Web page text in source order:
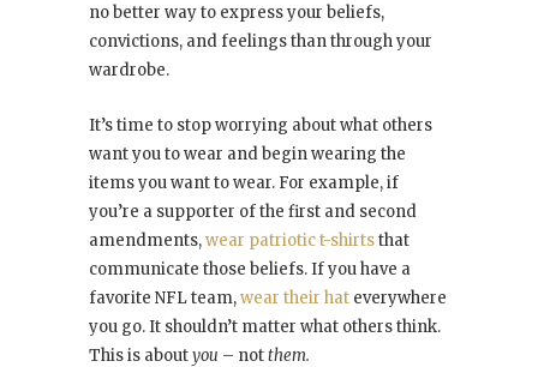
no better way to express your beliefs,
convictions, and feelings than through your
wardrobe.
It’s time to stop worrying about what others
want you to wear and begin wearing the
items you want to wear. For example, if
you’re a supporter of the first and second
amendments,wear patriotic t-shirtsthat
communicate those beliefs. If you have a
favorite NFL team,wear their hat everywhere
you go. It shouldn’t matter what others think.
This is aboutyou – notthem.